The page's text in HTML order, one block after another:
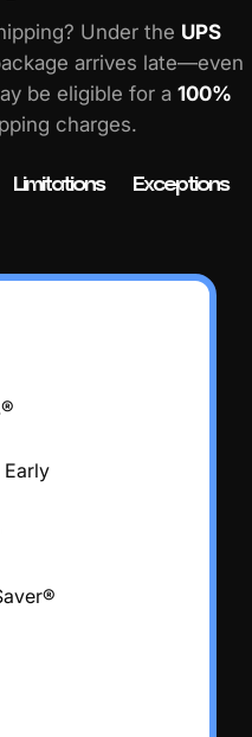
Under the UPS
arrives late—even
be eligible for a 100%
charges.
Limitations Exceptions
Early